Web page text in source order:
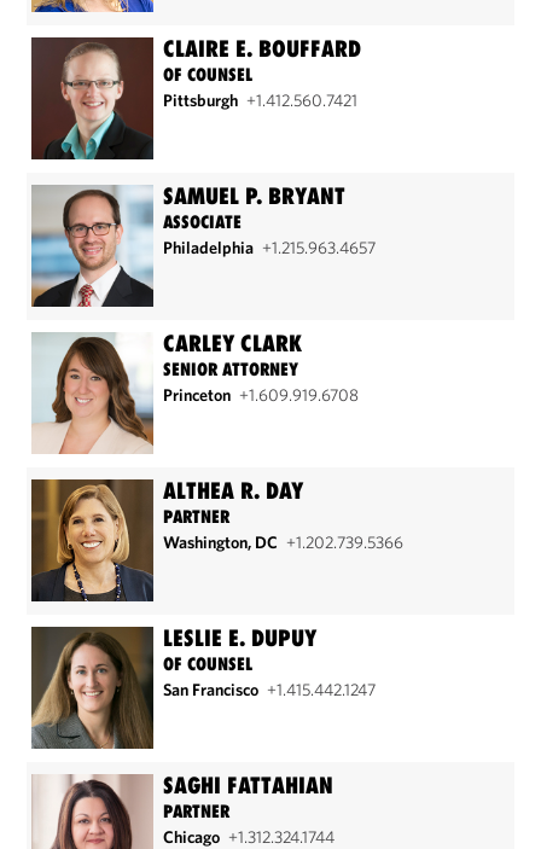
CLAIRE E. BOUFFARD
OF COUNSEL
Pittsburgh +1.412.560.7421
SAMUEL P. BRYANT
ASSOCIATE
Philadelphia +1.215.963.4657
CARLEY CLARK
SENIOR ATTORNEY
Princeton +1.609.919.6708
ALTHEA R. DAY
PARTNER
Washington, DC +1.202.739.5366
LESLIE E. DUPUY
OF COUNSEL
San Francisco +1.415.442.1247
SAGHI FATTAHIAN
PARTNER
Chicago +1.312.324.1744